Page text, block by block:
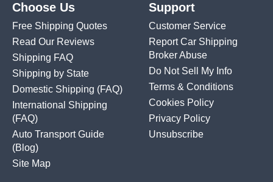
Choose Us
Free Shipping Quotes
Read Our Reviews
Shipping FAQ
Shipping by State
Domestic Shipping (FAQ)
International Shipping
(FAQ)
Auto Transport Guide
(Blog)
Site Map
Support
Customer Service
Report Car Shipping
Broker Abuse
Do Not Sell My Info
Terms & Conditions
Cookies Policy
Privacy Policy
Unsubscribe